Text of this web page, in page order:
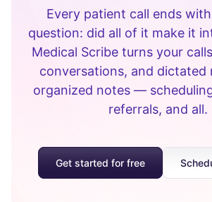
Every patient call ends
question: did all of it make it
Medical Scribe turns your
conversations, and dictated
organized notes —
referrals, and all.
Get started for free